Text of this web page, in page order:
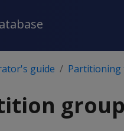
guide Partitioning